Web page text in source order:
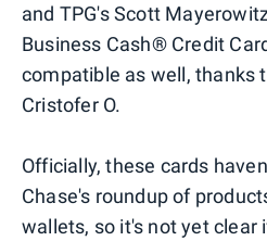
and TPG's Scott
Business Cash® Credit
compatible as well, thanks
Cristofer O.
Officially, these cards
Chase's roundup of
wallets, so it's not yet clear